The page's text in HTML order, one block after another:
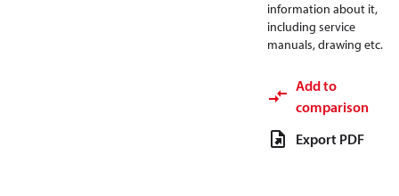
information about it,
including service
manuals, drawing etc.
Add to
comparison
Export PDF